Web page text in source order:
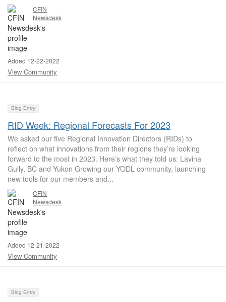
CFIN
Newsdesk
Added 12-22-2022
View Community
Blog Entry
RID Week: Regional Forecasts For 2023
We asked our five Regional Innovation Directors (RIDs) to
reflect on what innovations from their regions they’re looking
forward to the most in 2023. Here’s what they told us: Lavina
Gully, BC and Yukon Growing our YODL community, launching
new tools for our members and...
CFIN
Newsdesk
Added 12-21-2022
View Community
Blog Entry